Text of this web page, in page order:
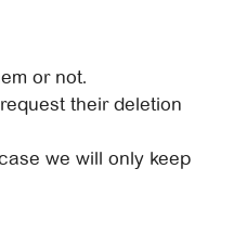
or not.
their deletion
we will only keep